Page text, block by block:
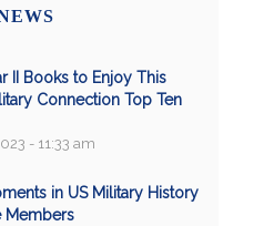
II Books to Enjoy This
Connection Top Ten
- 11:33 am
in US Military History
Members